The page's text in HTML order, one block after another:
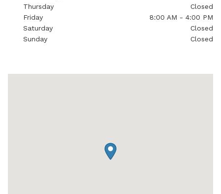
Thursday
Closed
Friday
8:00 AM - 4:00 PM
Saturday
Closed
Sunday
Closed